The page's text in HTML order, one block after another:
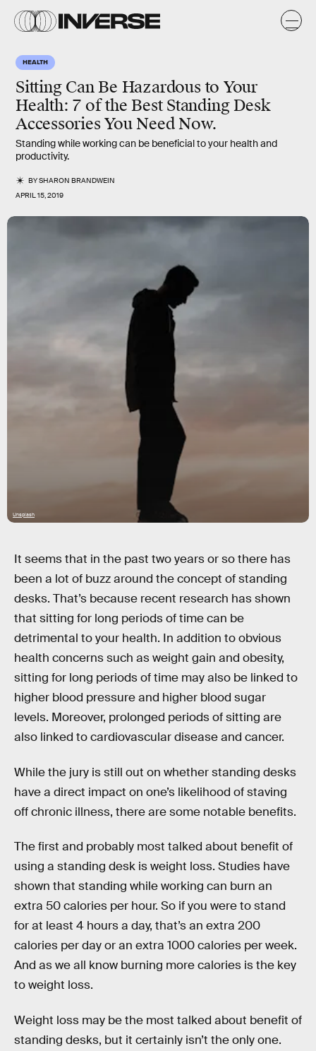
HEALTH
Sitting Can Be Hazardous to Your
Health: 7 of the Best Standing Desk
Accessories You Need Now.
Standing while working can be beneficial to your health and
productivity.
BYSHARON BRANDWEIN
APRIL 15, 2019
Unsplash
It seems that in the past two years or so there has
been a lot of buzz around the concept of standing
desks. That’s because recent research has shown
that sitting for long periods of time can be
detrimental to your health. In addition to obvious
health concerns such as weight gain and obesity,
sitting for long periods of time may also be linked to
higher blood pressure and higher blood sugar
levels. Moreover, prolonged periods of sitting are
also linked to cardiovascular disease and cancer.
While the jury is still out on whether standing desks
have a direct impact on one’s likelihood of staving
off chronic illness, there are some notable benefits.
The first and probably most talked about benefit of
using a standing desk is weight loss. Studies have
shown that standing while working can burn an
extra 50 calories per hour. So if you were to stand
for at least 4 hours a day, that’s an extra 200
calories per day or an extra 1000 calories per week.
And as we all know burning more calories is the key
to weight loss.
Weight loss may be the most talked about benefit of
standing desks, but it certainly isn’t the only one.